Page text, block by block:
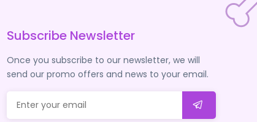
Subscribe Newsletter
Once you subscribe to our newsletter, we will
send our promo offers and news to your email.